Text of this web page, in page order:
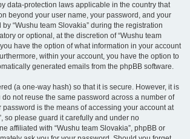
data-protection laws applicable in the country that
beyond your user name, your password, and your
“Wushu team Slovakia” during the registration
or optional, at the discretion of “Wushu team
have the option of what information in your account
within your account, you have the option to
generated emails from the phpBB software.
(a one-way hash) so that it is secure. However, it is
not reuse the same password across a number of
password is the means of accessing your account at
so please guard it carefully and under no
affiliated with “Wushu team Slovakia”, phpBB or